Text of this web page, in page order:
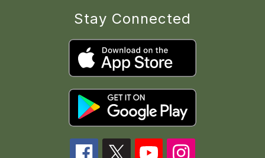
Stay Connected